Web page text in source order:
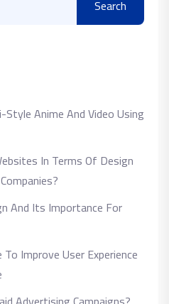
Search
Anime And Video Using
In Terms Of Design
And Its Importance For
Improve User Experience